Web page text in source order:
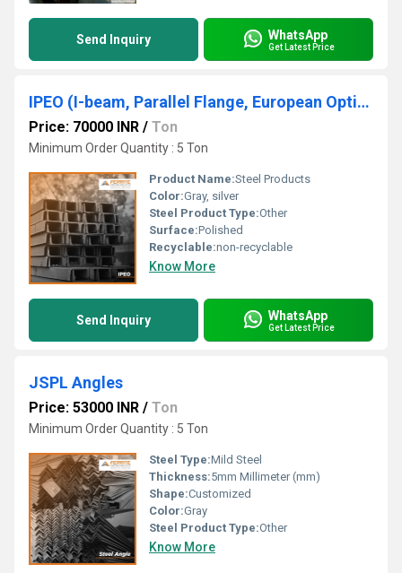
Send Inquiry WhatsApp
Get Latest Price
IPEO (I-beam, Parallel Flange, European Optimized)
Price: 70000 INR / Ton
Minimum Order Quantity : 5 Ton
Product Name:Steel Products
Color:Gray, silver
Steel Product Type:Other
Surface:Polished
Recyclable:non-recyclable
Know More
Send Inquiry WhatsApp
Get Latest Price
JSPL Angles
Price: 53000 INR / Ton
Minimum Order Quantity : 5 Ton
Steel Type:Mild Steel
Thickness:5mm Millimeter (mm)
Shape:Customized
Color:Gray
Steel Product Type:Other
Know More